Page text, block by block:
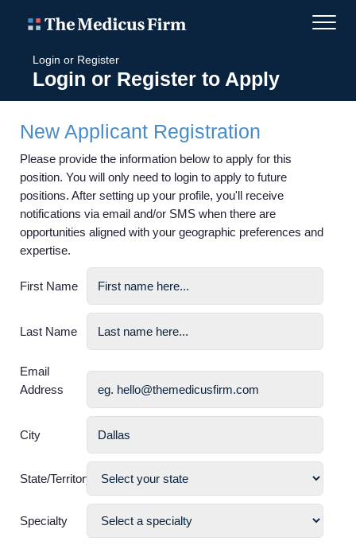
Login or Register
Login or Register to Apply
New Applicant Registration
Please provide the information below to apply for this
position. You will only need to login to apply to future
positions. After setting up your profile, you'll receive
notifications via email and/or SMS when there are
opportunities aligned with your geographic preferences and
expertise.
First Name
Last Name
Email
Address
City
State/Territory
Specialty